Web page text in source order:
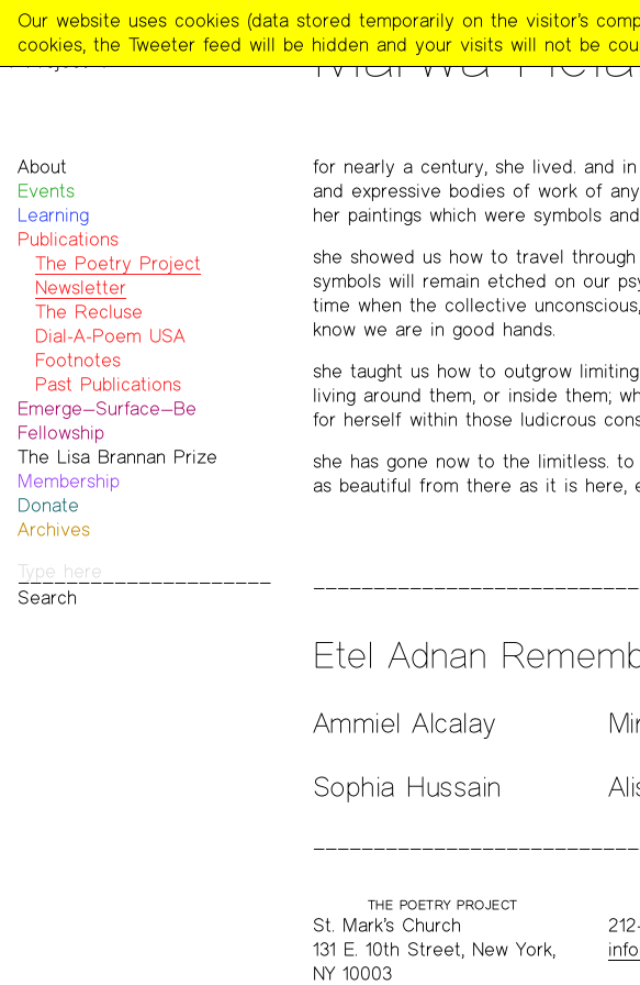
The
Poetry
Project
PUBLICATIONS>THE POETRY PROJECT
Marwa
About
Mission
Team
Contact
Funders & Donors
Accessibility
Get Involved
Statement on Safer Spaces
…
Events
Learning
Publications
The Poetry Project
Newsletter
The Recluse
Dial-A-Poem USA
Footnotes
Past Publications
Emerge—Surface—Be
Fellowship
Past ESB Fellows
The Lisa Brannan Prize
2026 Lisa Brannan Prize
Past Brannan Prize Winners
Membership
Donate
Archives
Audio & Video
Print Archive
for nearly a century, she lived. and
and expressive bodies of work of
her paintings which were symbols
she showed us how to travel
symbols will remain etched on our
time when the collective
know we are in good hands.
she taught us how to outgrow
living around them, or inside them;
for herself within those ludicrous
she has gone now to the limitless.
as beautiful from there as it is here,
Etel Adnan
Ammiel Alcalay
Sophia Hussain
THE POETRY PROJECT
St. Mark’s Church
131 E. 10th Street, New York,
NY 10003
Our website uses cookies (data stored temporarily on the visitor’s
cookies, the Tweeter feed will be hidden and your visits will not be